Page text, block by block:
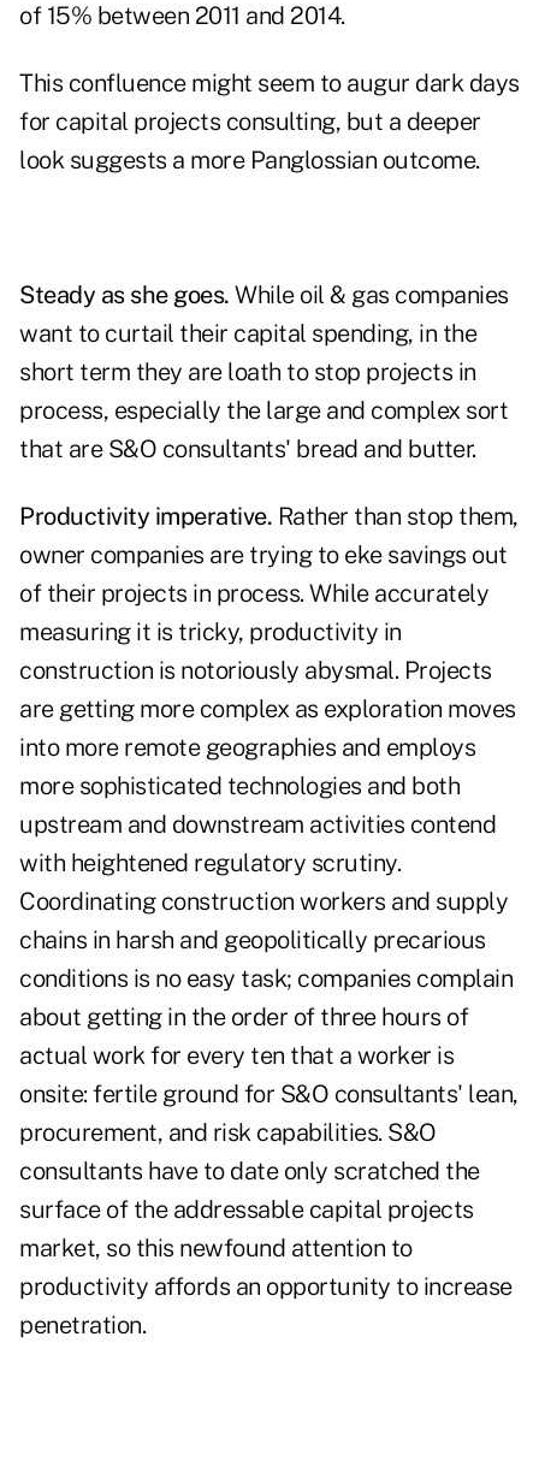
of 15% between 2011 and 2014.
This confluence might seem to augur dark days
for capital projects consulting, but a deeper
look suggests a more Panglossian outcome.
Steady as she goes. While oil & gas companies
want to curtail their capital spending, in the
short term they are loath to stop projects in
process, especially the large and complex sort
that are S&O consultants' bread and butter.
Productivity imperative. Rather than stop them,
owner companies are trying to eke savings out
of their projects in process. While accurately
measuring it is tricky, productivity in
construction is notoriously abysmal. Projects
are getting more complex as exploration moves
into more remote geographies and employs
more sophisticated technologies and both
upstream and downstream activities contend
with heightened regulatory scrutiny.
Coordinating construction workers and supply
chains in harsh and geopolitically precarious
conditions is no easy task; companies complain
about getting in the order of three hours of
actual work for every ten that a worker is
onsite: fertile ground for S&O consultants' lean,
procurement, and risk capabilities. S&O
consultants have to date only scratched the
surface of the addressable capital projects
market, so this newfound attention to
productivity affords an opportunity to increase
penetration.